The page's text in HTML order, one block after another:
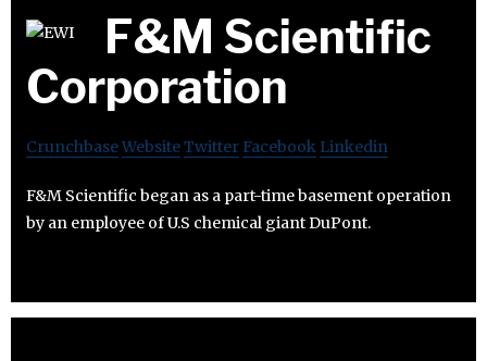
F&M Scientific
Corporation
CrunchbaseWebsiteTwitter Facebook Linkedin
F&M Scientific began as a part-time basement operation
by an employee of U.S chemical giant DuPont.